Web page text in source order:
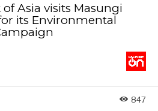
Asia visits Masungi
its Environmental
847